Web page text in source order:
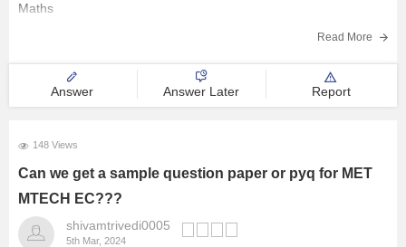
Maths
Representations
The empty set
Equal sets
Subsets
Power set
Venn diagram
Read More
Answer Answer Later Report
148 Views
Can we get a sample question paper or pyq for MET
MTECH EC???
shivamtrivedi0005
5th Mar, 2024